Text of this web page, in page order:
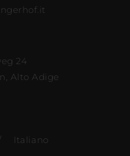
24
Alto Adige
Italiano